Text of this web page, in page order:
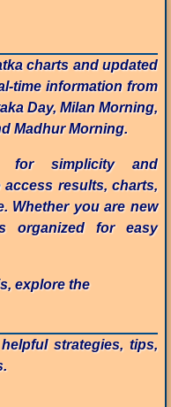
charts and updated
time information from
Day, Milan Morning,
Madhur Morning.
for simplicity and
results, charts,
Whether you are new
organized for easy
explore the
strategies, tips,